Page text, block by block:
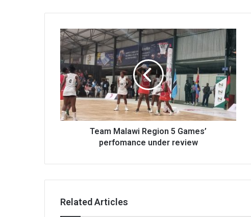
Team
Malawi
Region
5
Games’
perfomance
under
review
Team Malawi Region 5 Games’
perfomance under review
Related Articles